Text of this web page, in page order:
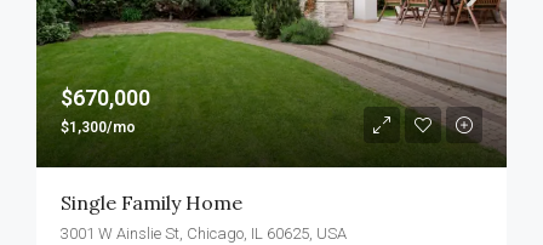
$670,000
$1,300/mo
Single Family Home
3001 W Ainslie St, Chicago, IL 60625, USA